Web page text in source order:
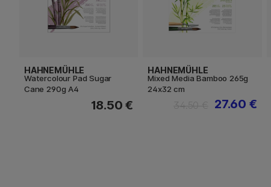
HAHNEMÜHLE
Watercolour Pad Sugar
Cane 290g A4
18.50 €
HAHNEMÜHLE
Mixed Media Bamboo 265g
24x32 cm
27.60 €